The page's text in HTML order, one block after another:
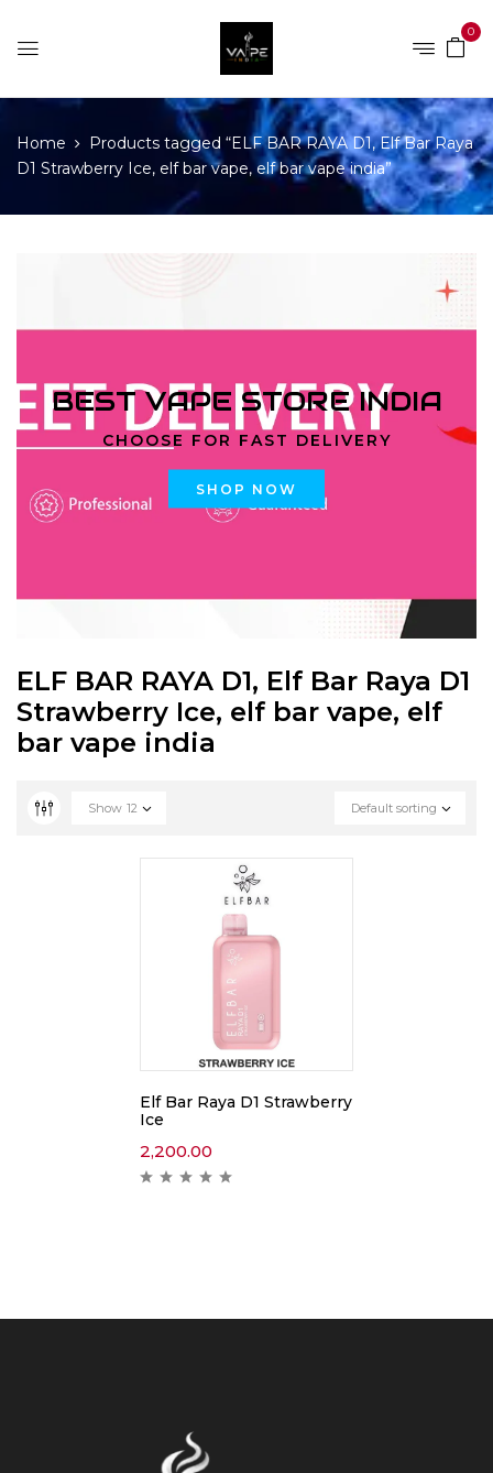
0
Home
Products tagged “ELF BAR RAYA D1, Elf Bar Raya
D1 Strawberry Ice, elf bar vape, elf bar vape india”
BEST VAPE STORE INDIA
CHOOSE FOR FAST DELIVERY
SHOP NOW
ELF BAR RAYA D1, Elf Bar Raya D1
Strawberry Ice, elf bar vape, elf
bar vape india
Default sorting
Show 12
Elf Bar Raya D1 Strawberry
Ice
2,200.00